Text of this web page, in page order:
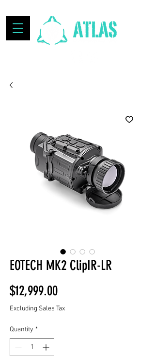
EOTECH MK2 ClipIR-LR
$12,999.00Price
Excluding Sales Tax
Quantity *